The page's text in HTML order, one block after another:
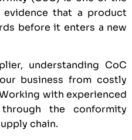
that a product
before it enters a new
understanding CoC
business from costly
with experienced
the conformity
chain.